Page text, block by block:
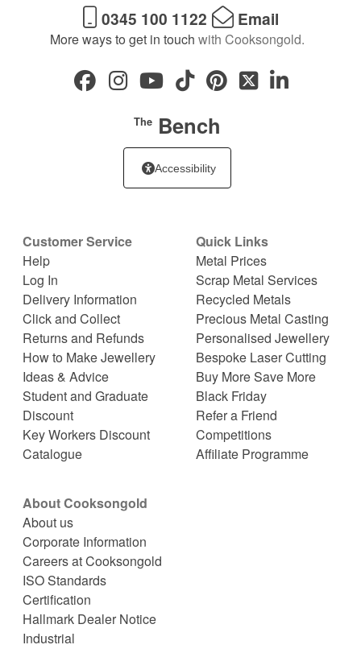
0345 100 1122 Email
More ways to get in touch with Cooksongold.
TheBench
Accessibility
Customer Service
Help
Log In
Delivery Information
Click and Collect
Returns and Refunds
How to Make Jewellery
Ideas & Advice
Student and Graduate
Discount
Key Workers Discount
Catalogue
Quick Links
Metal Prices
Scrap Metal Services
Recycled Metals
Precious Metal Casting
Personalised Jewellery
Bespoke Laser Cutting
Buy More Save More
Black Friday
Refer a Friend
Competitions
Affiliate Programme
About Cooksongold
About us
Corporate Information
Careers at Cooksongold
ISO Standards
Certification
Hallmark Dealer Notice
Industrial